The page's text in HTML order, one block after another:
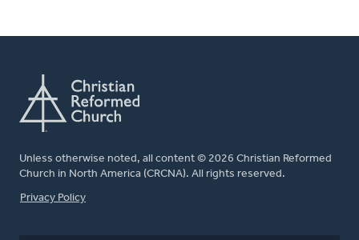
Unless otherwise noted, all content © 2026 Christian Reformed
Church in North America (CRCNA). All rights reserved.
FOOTER
Privacy Policy